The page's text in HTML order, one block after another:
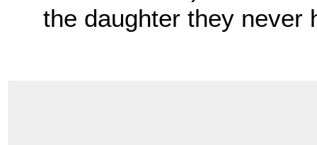
the daughter they never